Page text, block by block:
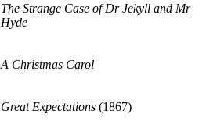
The Strange Case of Dr Jekyll and Mr
Hyde
A Christmas Carol
Great Expectations (1867)